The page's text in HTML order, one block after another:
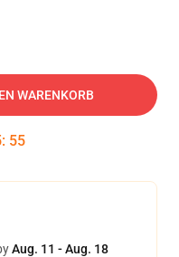
WARENKORB
: 54
Aug. 11 - Aug. 18